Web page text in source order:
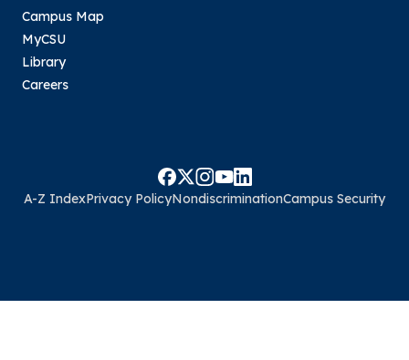
Campus Map
MyCSU
Library
Careers
A-Z IndexPrivacy PolicyNondiscriminationCampus Security